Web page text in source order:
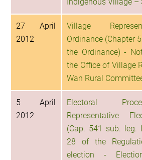
27 April
2012
Village
Ordinance (Chapter
the Ordinance) -
the Office of Village
Wan Rural
5 April
2012
Electoral
Representative
(Cap. 541 sub. leg.
28 of the
election -